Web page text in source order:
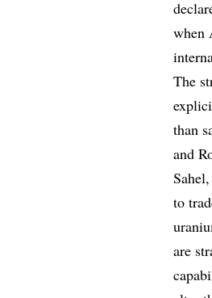
when
The
than
and
to
are